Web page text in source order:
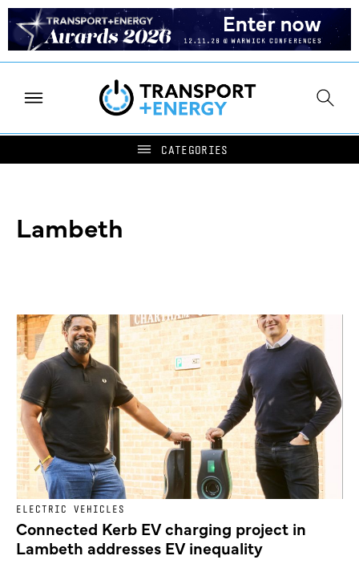
Lambeth
ELECTRIC VEHICLES
Connected Kerb EV charging project in
Lambeth addresses EV inequality